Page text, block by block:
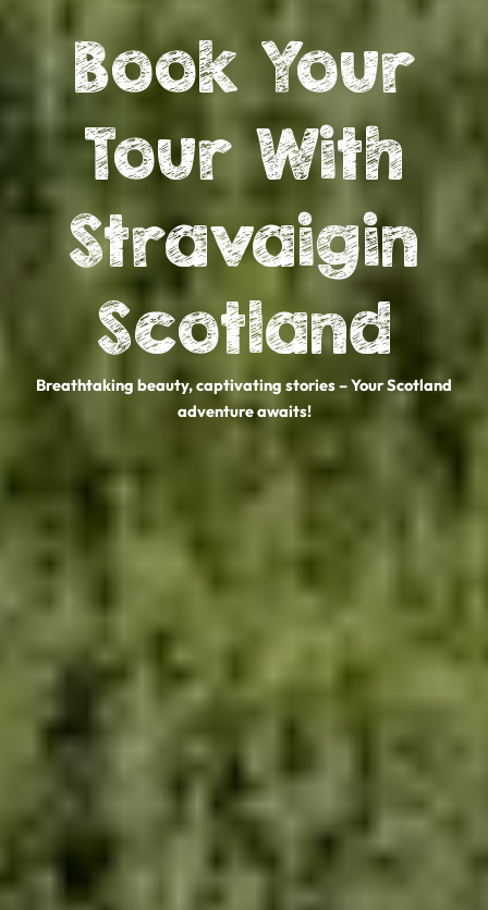
Book Your
Tour With
Stravaigin
Scotland
Breathtaking beauty, captivating stories – Your Scotland
adventure awaits!